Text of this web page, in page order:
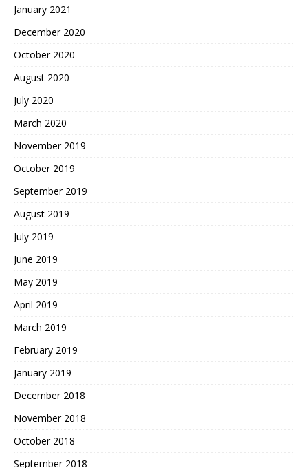
January 2021
December 2020
October 2020
August 2020
July 2020
March 2020
November 2019
October 2019
September 2019
August 2019
July 2019
June 2019
May 2019
April 2019
March 2019
February 2019
January 2019
December 2018
November 2018
October 2018
September 2018